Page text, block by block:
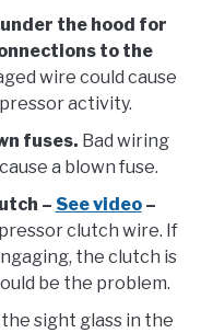
the hood for
to the
wire could cause
activity.
fuses. Bad wiring
a blown fuse.
– See video–
clutch wire. If
the clutch is
be the problem.
sight glass in the